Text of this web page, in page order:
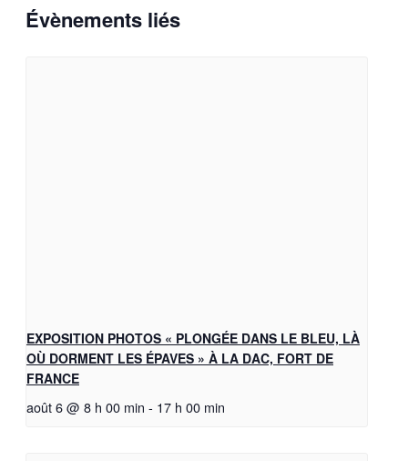
Évènements liés
EXPOSITION PHOTOS « PLONGÉE DANS LE BLEU, LÀ
OÙ DORMENT LES ÉPAVES » À LA DAC, FORT DE
FRANCE
août 6 @ 8 h 00 min - 17 h 00 min